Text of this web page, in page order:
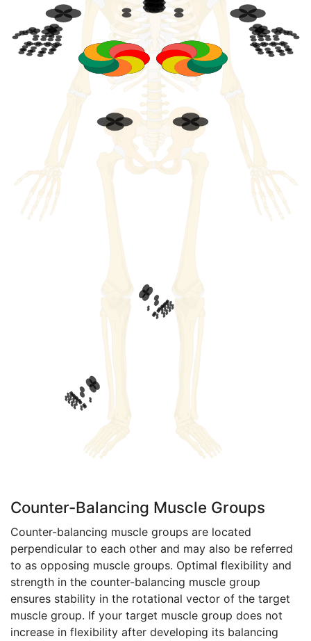
Counter-Balancing Muscle Groups
Counter-balancing muscle groups are located
perpendicular to each other and may also be referred
to as opposing muscle groups. Optimal flexibility and
strength in the counter-balancing muscle group
ensures stability in the rotational vector of the target
muscle group. If your target muscle group does not
increase in flexibility after developing its balancing